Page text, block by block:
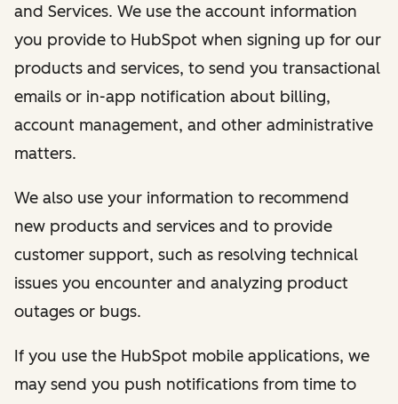
and Services. We use the account information
you provide to HubSpot when signing up for our
products and services, to send you transactional
emails or in-app notification about billing,
account management, and other administrative
matters.
We also use your information to recommend
new products and services and to provide
customer support, such as resolving technical
issues you encounter and analyzing product
outages or bugs.
If you use the HubSpot mobile applications, we
may send you push notifications from time to